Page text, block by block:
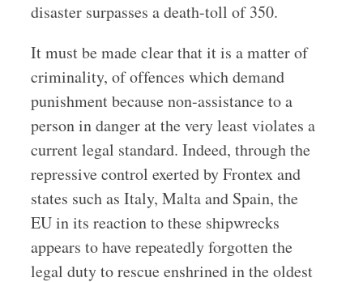
disaster surpasses a death-toll of 350.
It must be made clear that it is a matter of
criminality, of offences which demand
punishment because non-assistance to a
person in danger at the very least violates a
current legal standard. Indeed, through the
repressive control exerted by Frontex and
states such as Italy, Malta and Spain, the
EU in its reaction to these shipwrecks
appears to have repeatedly forgotten the
legal duty to rescue enshrined in the oldest